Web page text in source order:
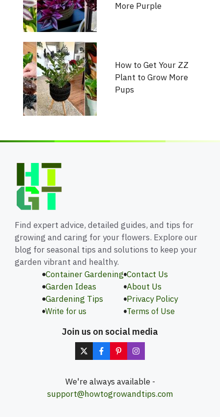
More Purple
How to Get Your ZZ
Plant to Grow More
Pups
Find expert advice, detailed guides, and tips for
growing and caring for your flowers. Explore our
blog for seasonal tips and solutions to keep your
garden vibrant and healthy.
Container Gardening
Garden Ideas
Gardening Tips
Write for us
Contact Us
About Us
Privacy Policy
Terms of Use
Join us on social media
We're always available -
support@howtogrowandtips.com